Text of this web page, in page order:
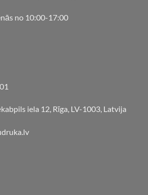
no 10:00-17:00
iela 12, Rīga, LV-1003, Latvija